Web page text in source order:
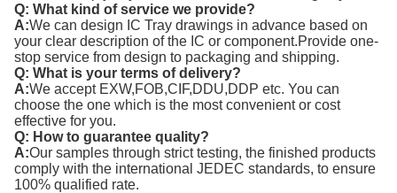
Q: What kind of service we provide?
A:We can design IC Tray drawings in advance based on
your clear description of the IC or component.Provide one-
stop service from design to packaging and shipping.
Q: What is your terms of delivery?
A:We accept EXW,FOB,CIF,DDU,DDP etc. You can
choose the one which is the most convenient or cost
effective for you.
Q: How to guarantee quality?
A:Our samples through strict testing, the finished products
comply with the international JEDEC standards, to ensure
100% qualified rate.